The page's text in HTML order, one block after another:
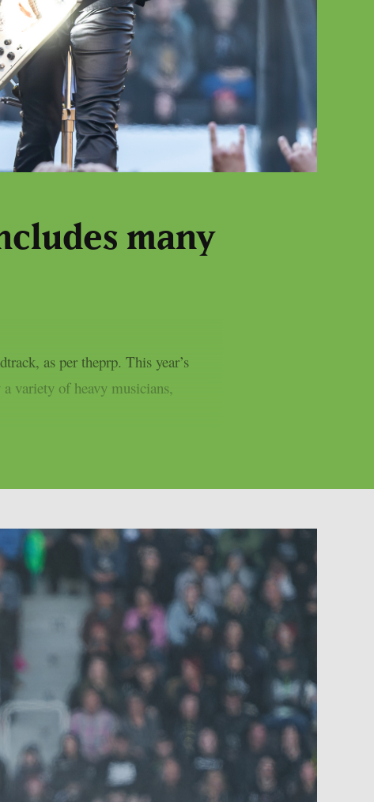
many
as per theprp. This year’s
variety of heavy musicians,